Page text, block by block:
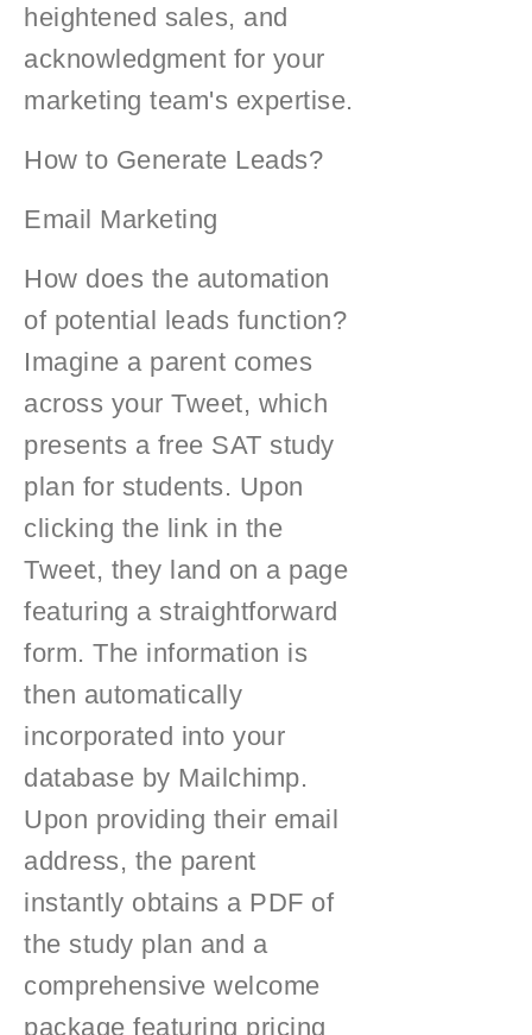
heightened sales, and
acknowledgment for your
marketing team's expertise.
How to Generate Leads?
Email Marketing
How does the automation
of potential leads function?
Imagine a parent comes
across your Tweet, which
presents a free SAT study
plan for students. Upon
clicking the link in the
Tweet, they land on a page
featuring a straightforward
form. The information is
then automatically
incorporated into your
database by Mailchimp.
Upon providing their email
address, the parent
instantly obtains a PDF of
the study plan and a
comprehensive welcome
package featuring pricing